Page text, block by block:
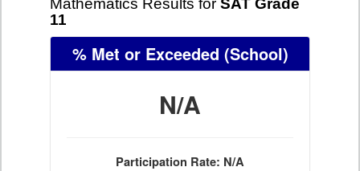
Mathematics Results for SAT Grade
11
% Met or Exceeded (School)
N/A
Participation Rate: N/A